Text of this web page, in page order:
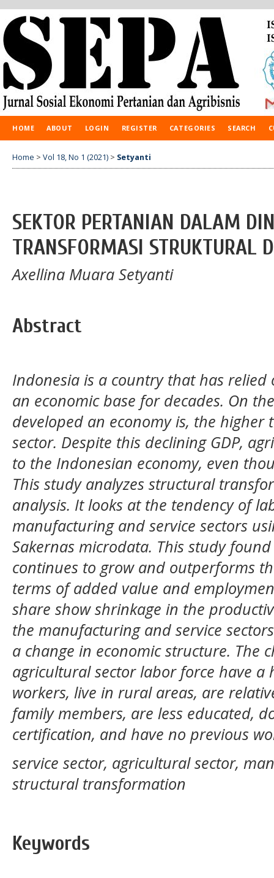
HOME ABOUT LOGIN REGISTER CATEGORIES SEARCH
Home > Vol 18, No 1 (2021) > Setyanti
SEKTOR PERTANIAN DALAM
TRANSFORMASI STRUKTURAL
Axellina Muara Setyanti
Abstract
Indonesia is a country that has
an economic base for decades. On
developed an economy is, the higher
sector. Despite this declining GDP,
to the Indonesian economy, even
This study analyzes structural
analysis. It looks at the tendency of
manufacturing and service sectors
Sakernas microdata. This study
continues to grow and outperforms
terms of added value and
share show shrinkage in the
the manufacturing and service
a change in economic structure. The
agricultural sector labor force have a
workers, live in rural areas, are
family members, are less educated,
certification, and have no previous
service sector, agricultural sector,
structural transformation
Keywords